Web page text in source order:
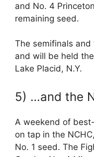
and No. 4
remaining seed.
The semifinals
and will be held
Lake Placid, N.Y.
5) …and the
A weekend of
on tap in the
No. 1 seed. The